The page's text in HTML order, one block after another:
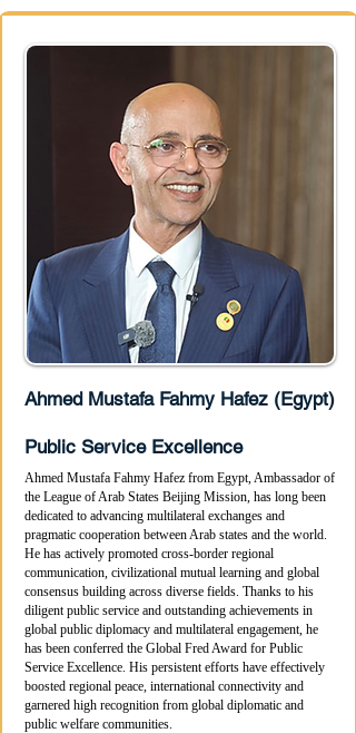
Ahmed Mustafa Fahmy Hafez (Egypt)
Public Service Excellence
Ahmed Mustafa Fahmy Hafez from Egypt, Ambassador of
the League of Arab States Beijing Mission, has long been
dedicated to advancing multilateral exchanges and
pragmatic cooperation between Arab states and the world.
He has actively promoted cross-border regional
communication, civilizational mutual learning and global
consensus building across diverse fields. Thanks to his
diligent public service and outstanding achievements in
global public diplomacy and multilateral engagement, he
has been conferred the Global Fred Award for Public
Service Excellence. His persistent efforts have effectively
boosted regional peace, international connectivity and
garnered high recognition from global diplomatic and
public welfare communities.